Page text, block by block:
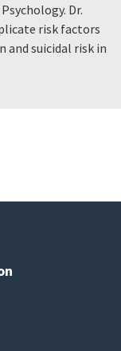
Dr.
risk factors
and suicidal risk in